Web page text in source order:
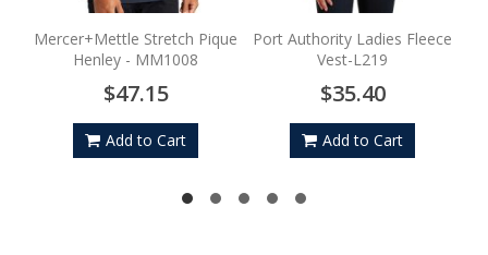
Mercer+Mettle Stretch Pique
Henley - MM1008
$47.15
Add to Cart
Port Authority Ladies Fleece
Vest-L219
$35.40
Add to Cart